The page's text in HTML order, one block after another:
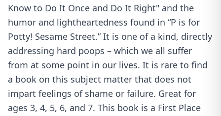
Know to Do It Once and Do It Right" and the
humor and lightheartedness found in “P is for
Potty! Sesame Street.” It is one of a kind, directly
addressing hard poops – which we all suffer
from at some point in our lives. It is rare to find
a book on this subject matter that does not
impart feelings of shame or failure. Great for
ages 3, 4, 5, 6, and 7. This book is a First Place